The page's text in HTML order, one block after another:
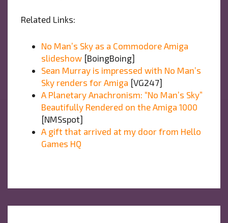
Related Links:
No Man’s Sky as a Commodore Amiga
slideshow[BoingBoing]
Sean Murray is impressed with No Man’s
Sky renders for Amiga [VG247]
A Planetary Anachronism: “No Man’s Sky”
Beautifully Rendered on the Amiga 1000
[NMSspot]
A gift that arrived at my door from Hello
Games HQ